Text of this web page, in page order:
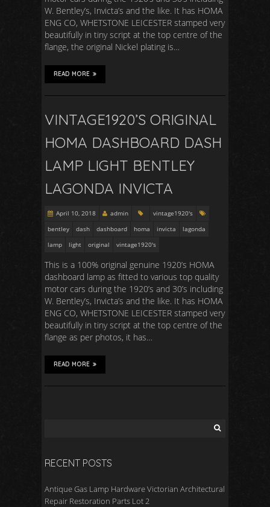
W. Bentley’s, Invicta’s and the like. It has HOMA
ENG CO, WHETSTONE LEICESTER stamped very
beautifully in tiny script at the top centre of the
flange, the original Nickel plating is…
READ MORE
VINTAGE1920’S ORIGINAL
HOMA DASHBOARD DASH
LAMP LIGHT BENTLEY
LAGONDA INVICTA
April 10, 2018 admin
vintage1920's
bentley
dash dashboard homa invicta
lagonda
lamp
light original vintage1920's
This is a 100% original genuine 1920’s HOMA
dashboard lamp as fitted to various top quality
motor cars during the 1920’s and 30’s including
W. Bentley’s, Invicta’s and the like. It has HOMA
ENG CO, WHETSTONE LEICESTER stamped very
beautifully in tiny script at the top centre of the
flange as per photos, it has…
READ MORE
RECENT POSTS
Antique Gas Lamp Hardware Victorian Architectural
Repair Restoration Parts Lot 2